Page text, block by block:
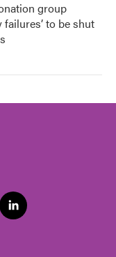
group
failures’ to be shut
l
i